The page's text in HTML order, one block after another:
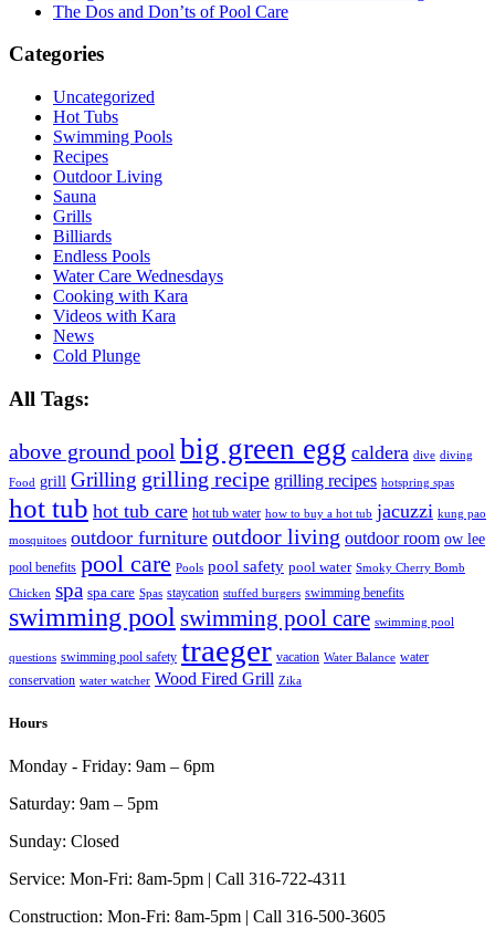
The Dos and Don’ts of Pool Care
Categories
Uncategorized
Hot Tubs
Swimming Pools
Recipes
Outdoor Living
Sauna
Grills
Billiards
Endless Pools
Water Care Wednesdays
Cooking with Kara
Videos with Kara
News
Cold Plunge
All Tags:
above ground pool big green egg caldera dive diving
Food grill Grilling grilling recipe grilling recipes hotspring spas
hot tub hot tub care hot tub water how to buy a hot tub jacuzzi kung pao
mosquitoes outdoor furniture outdoor living outdoor room ow lee
pool benefits pool care Pools pool safety pool water Smoky Cherry Bomb
Chicken spa spa care Spas staycation stuffed burgers swimming benefits
swimming pool swimming pool care swimming pool
questions swimming pool safety traeger vacation Water Balance water
conservation water watcher Wood Fired Grill Zika
Hours
Monday - Friday: 9am – 6pm
Saturday: 9am – 5pm
Sunday: Closed
Service: Mon-Fri: 8am-5pm | Call 316-722-4311
Construction: Mon-Fri: 8am-5pm | Call 316-500-3605